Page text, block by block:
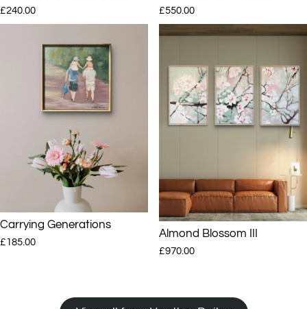
£240.00 £550.00
Carrying Generations
£185.00
Almond Blossom III
£970.00